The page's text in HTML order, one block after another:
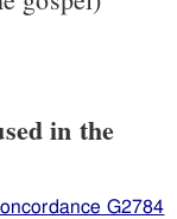
in the
G2784